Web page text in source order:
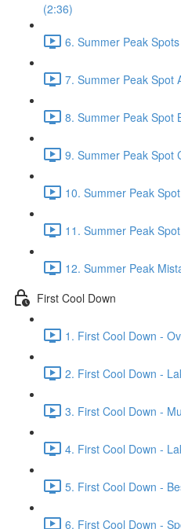
(2:36)
6. Summer Peak
7. Summer Peak Spot
8. Summer Peak Spot
9. Summer Peak Spot
10. Summer Peak
11. Summer Peak
12. Summer Peak
First Cool Down
1. First Cool Down -
2. First Cool Down -
3. First Cool Down -
4. First Cool Down -
5. First Cool Down -
6. First Cool Down -